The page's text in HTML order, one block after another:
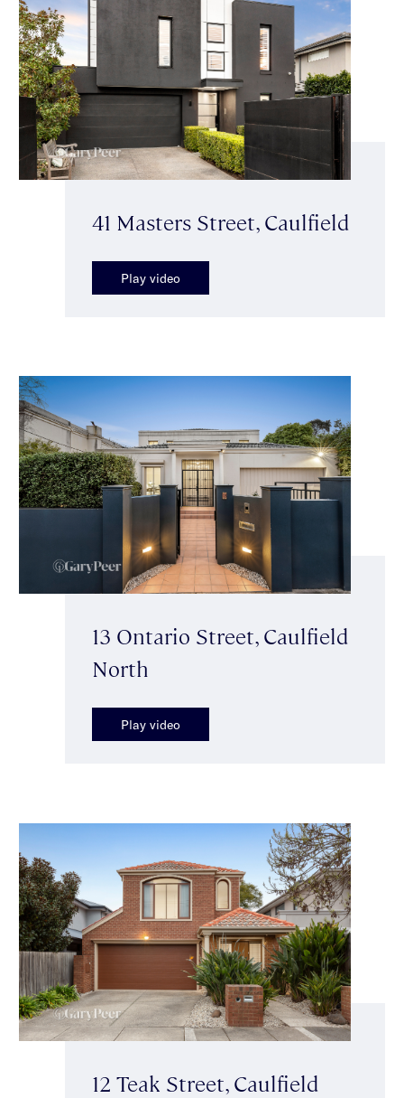
41 Masters Street, Caulfield
Play video
13 Ontario Street, Caulfield
North
Play video
12 Teak Street, Caulfield